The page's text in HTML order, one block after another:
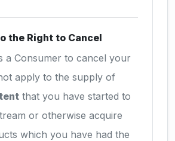
the Right to Cancel
a Consumer to cancel your
apply to the supply of
that you have started to
or otherwise acquire
which you have had the